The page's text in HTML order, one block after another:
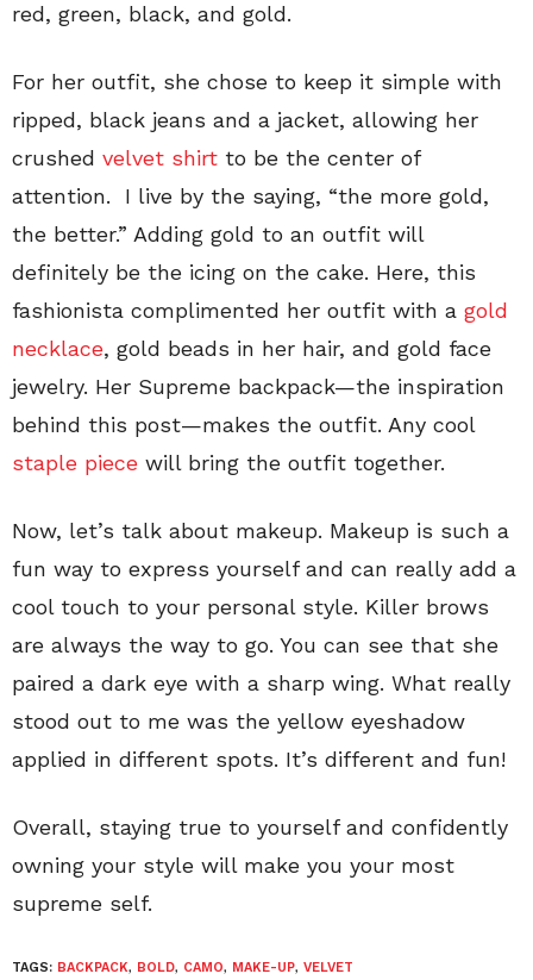
red, green, black, and gold.
For her outfit, she chose to keep it simple with
ripped, black jeans and a jacket, allowing her
crushed velvet shirt to be the center of
attention. I live by the saying, “the more gold,
the better.” Adding gold to an outfit will
definitely be the icing on the cake. Here, this
fashionista complimented her outfit with a gold
necklace, gold beads in her hair, and gold face
jewelry. Her Supreme backpack—the inspiration
behind this post—makes the outfit. Any cool
staple piece will bring the outfit together.
Now, let’s talk about makeup. Makeup is such a
fun way to express yourself and can really add a
cool touch to your personal style. Killer brows
are always the way to go. You can see that she
paired a dark eye with a sharp wing. What really
stood out to me was the yellow eyeshadow
applied in different spots. It’s different and fun!
Overall, staying true to yourself and confidently
owning your style will make you your most
supreme self.
TAGS: BACKPACK, BOLD, CAMO, MAKE-UP, VELVET